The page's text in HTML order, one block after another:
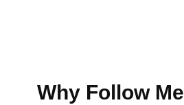
Why Follow Me